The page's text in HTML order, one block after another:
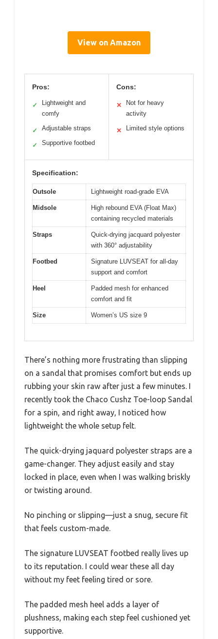
View on Amazon
Pros:
✓
Lightweight and
comfy
✓ Adjustable straps
✓ Supportive footbed
Cons:
✕
Not for heavy
activity
✕ Limited style options
Specification:
Outsole Lightweight road-grade EVA
Midsole
High rebound EVA (Float Max)
containing recycled materials
Straps
Quick-drying jacquard polyester
with 360° adjustability
Footbed
Signature LUVSEAT for all-day
support and comfort
Heel
Padded mesh for enhanced
comfort and fit
Size Women’s US size 9
There’s nothing more frustrating than slipping
on a sandal that promises comfort but ends up
rubbing your skin raw after just a few minutes. I
recently took the Chaco Cushz Toe-loop Sandal
for a spin, and right away, I noticed how
lightweight the whole setup felt.
The quick-drying jaquard polyester straps are a
game-changer. They adjust easily and stay
locked in place, even when I was walking briskly
or twisting around.
No pinching or slipping—just a snug, secure fit
that feels custom-made.
The signature LUVSEAT footbed really lives up
to its reputation. I could wear these all day
without my feet feeling tired or sore.
The padded mesh heel adds a layer of
plushness, making each step feel cushioned yet
supportive.